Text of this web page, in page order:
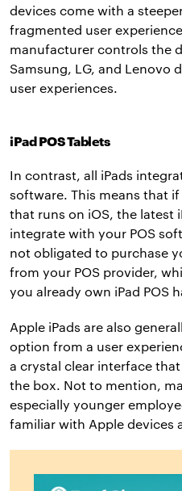
devices come with a
fragmented user
manufacturer controls the
Samsung, LG, and Lenovo
user experiences.
iPad POS Tablets
In contrast, all iPads
software. This means that
that runs on iOS, the latest
integrate with your POS
not obligated to purchase
from your POS provider,
you already own iPad POS
Apple iPads are also
option from a user
a crystal clear interface
the box. Not to mention,
especially younger
familiar with Apple devices